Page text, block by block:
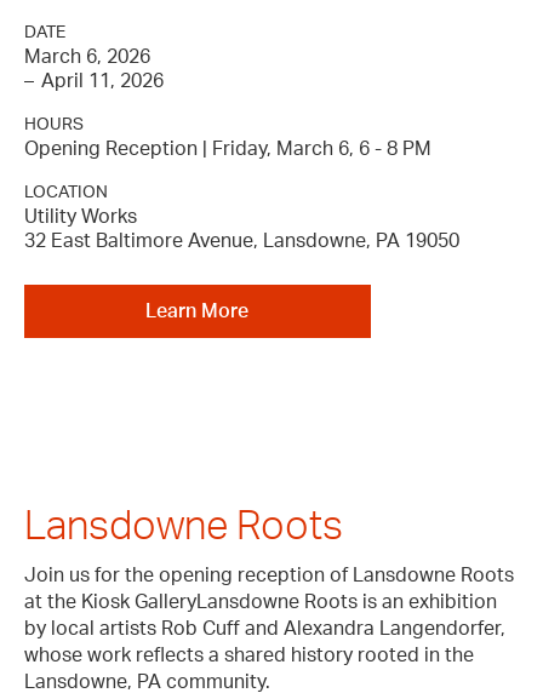
DATE
March 6, 2026
– April 11, 2026
HOURS
Opening Reception | Friday, March 6, 6 - 8 PM
LOCATION
Utility Works
32 East Baltimore Avenue, Lansdowne, PA 19050
Learn More
Lansdowne Roots
Join us for the opening reception of Lansdowne Roots
at the Kiosk GalleryLansdowne Roots is an exhibition
by local artists Rob Cuff and Alexandra Langendorfer,
whose work reflects a shared history rooted in the
Lansdowne, PA community.